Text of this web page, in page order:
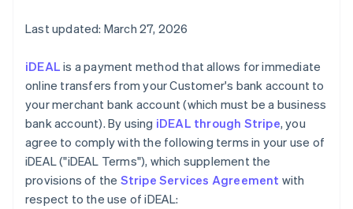
Last updated: March 27, 2026
iDEAL is a payment method that allows for immediate
online transfers from your Customer's bank account to
your merchant bank account (which must be a business
bank account). By using iDEAL through Stripe, you
agree to comply with the following terms in your use of
iDEAL ("iDEAL Terms"), which supplement the
provisions of the Stripe Services Agreement with
respect to the use of iDEAL: